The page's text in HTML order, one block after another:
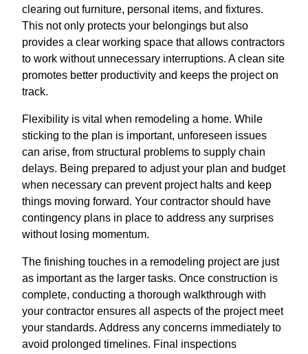
clearing out furniture, personal items, and fixtures.
This not only protects your belongings but also
provides a clear working space that allows contractors
to work without unnecessary interruptions. A clean site
promotes better productivity and keeps the project on
track.
Flexibility is vital when remodeling a home. While
sticking to the plan is important, unforeseen issues
can arise, from structural problems to supply chain
delays. Being prepared to adjust your plan and budget
when necessary can prevent project halts and keep
things moving forward. Your contractor should have
contingency plans in place to address any surprises
without losing momentum.
The finishing touches in a remodeling project are just
as important as the larger tasks. Once construction is
complete, conducting a thorough walkthrough with
your contractor ensures all aspects of the project meet
your standards. Address any concerns immediately to
avoid prolonged timelines. Final inspections